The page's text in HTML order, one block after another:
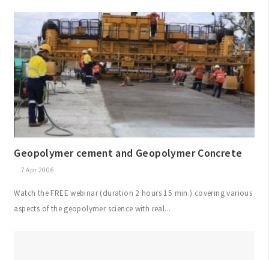
Geopolymer cement and Geopolymer Concrete
7 Apr 2006
Watch the FREE webinar (duration 2 hours 15 min.) covering various
aspects of the geopolymer science with real...